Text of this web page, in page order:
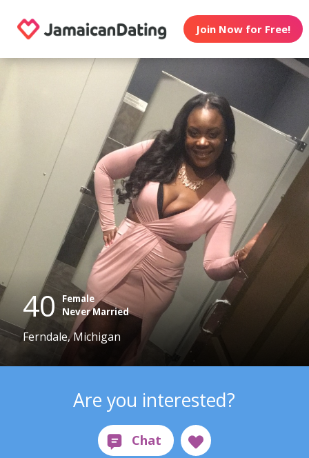
Join Now for Free!
40 Female
Never Married
Ferndale, Michigan
Are you interested?